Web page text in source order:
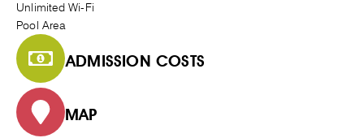
Unlimited Wi-Fi
Pool Area
ADMISSION COSTS
MAP